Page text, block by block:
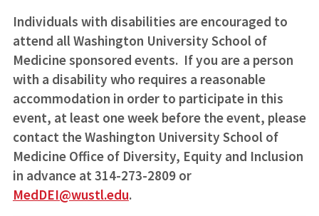
Individuals with disabilities are encouraged to
attend all Washington University School of
Medicine sponsored events. If you are a person
with a disability who requires a reasonable
accommodation in order to participate in this
event, at least one week before the event, please
contact the Washington University School of
Medicine Office of Diversity, Equity and Inclusion
in advance at 314-273-2809 or
MedDEI@wustl.edu.